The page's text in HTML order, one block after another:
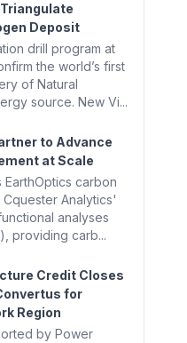
Deposit
drill program at
the world’s first
of Natural
source. New Vi...
to Advance
at Scale
carbon
Analytics'
analyses
providing carb...
Credit Closes
for
Region
by Power